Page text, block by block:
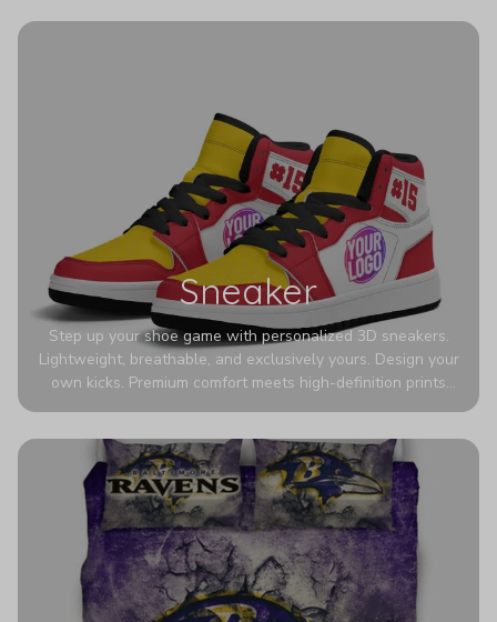
Sneaker
Step up your shoe game with personalized 3D sneakers.
Lightweight, breathable, and exclusively yours. Design your
own kicks. Premium comfort meets high-definition prints